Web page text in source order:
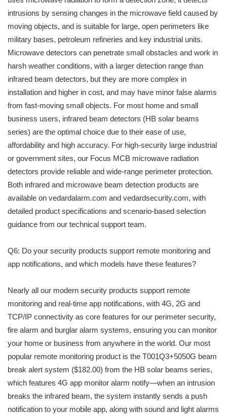
intrusions by sensing changes in the microwave field caused by
moving objects, and is suitable for large, open perimeters like
military bases, petroleum refineries and key industrial units.
Microwave detectors can penetrate small obstacles and work in
harsh weather conditions, with a larger detection range than
infrared beam detectors, but they are more complex in
installation and higher in cost, and may have minor false alarms
from fast-moving small objects. For most home and small
business users, infrared beam detectors (HB solar beams
series) are the optimal choice due to their ease of use,
affordability and high accuracy. For high-security large industrial
or government sites, our Focus MCB microwave radiation
detectors provide reliable and wide-range perimeter protection.
Both infrared and microwave beam detection products are
available on vedardalarm.com and vedardsecurity.com, with
detailed product specifications and scenario-based selection
guidance from our technical support team.
Q6: Do your security products support remote monitoring and
app notifications, and which models have these features?
Nearly all our modern security products support remote
monitoring and real-time app notifications, with 4G, 2G and
TCP/IP connectivity as core features for our perimeter security,
fire alarm and burglar alarm systems, ensuring you can monitor
your home or business from anywhere in the world. Our most
popular remote monitoring product is the T001Q3+5050G beam
break alert system ($182.00) from the HB solar beams series,
which features 4G app monitor alarm notify—when an intrusion
breaks the infrared beam, the system instantly sends a push
notification to your mobile app, along with sound and light alarms